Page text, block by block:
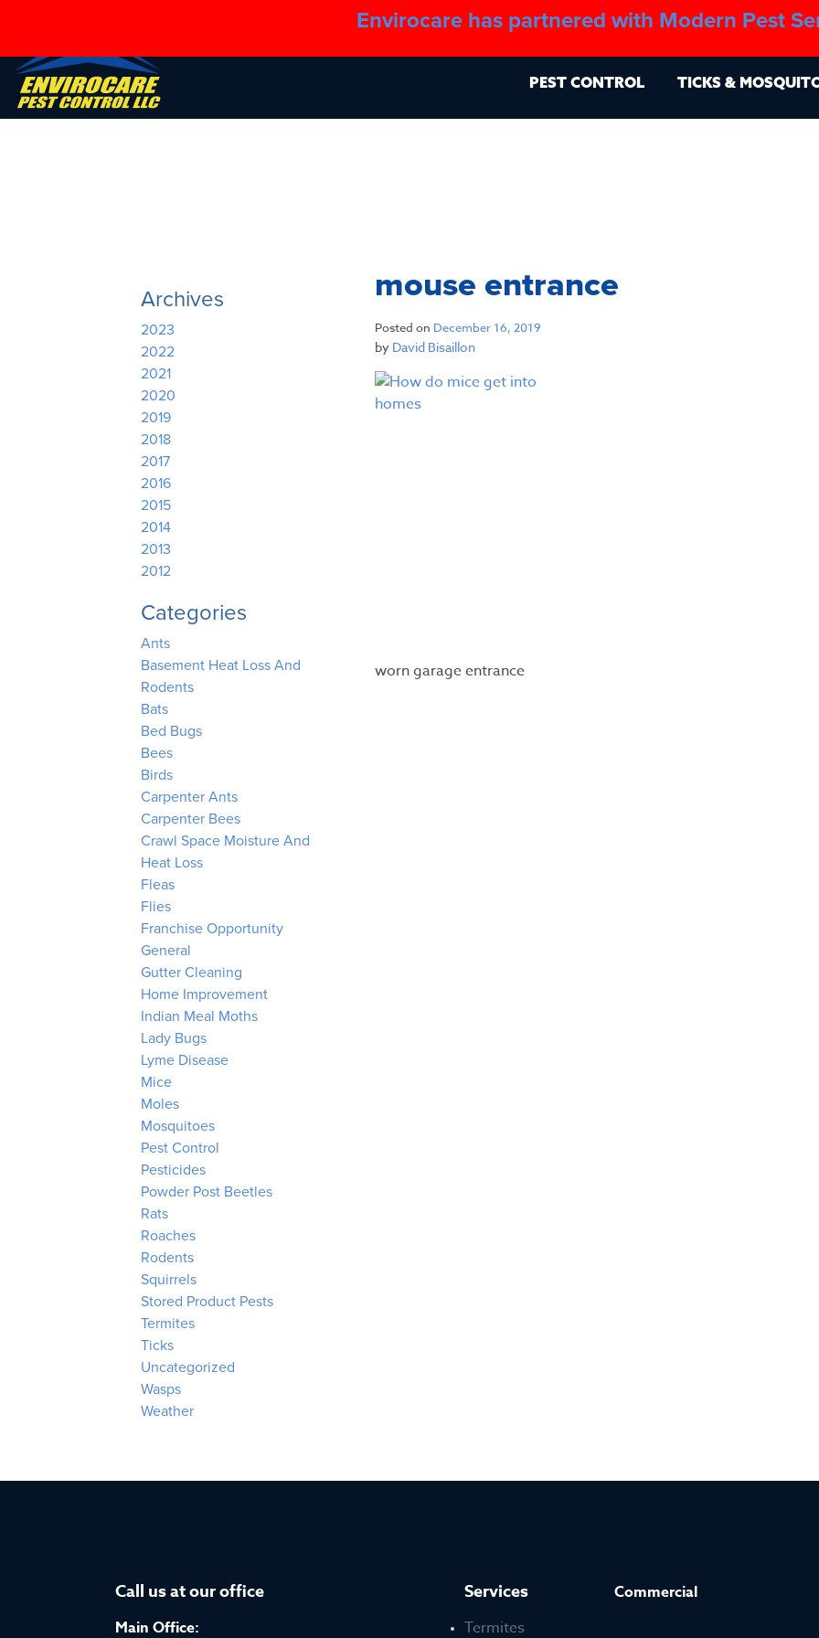
Envirocare has partnered with Modern Pest
PEST CONTROL TICKS &
About
mouse entrance
Posted on December 16, 2019
by David Bisaillon
worn garage entrance
Archives
2023
2022
2021
2020
2019
2018
2017
2016
2015
2014
2013
2012
Categories
Ants
Basement Heat Loss And
Rodents
Bats
Bed Bugs
Bees
Birds
Carpenter Ants
Carpenter Bees
Crawl Space Moisture And
Heat Loss
Fleas
Flies
Franchise Opportunity
General
Gutter Cleaning
Home Improvement
Indian Meal Moths
Lady Bugs
Lyme Disease
Mice
Moles
Mosquitoes
Pest Control
Pesticides
Powder Post Beetles
Rats
Roaches
Rodents
Squirrels
Stored Product Pests
Termites
Ticks
Uncategorized
Wasps
Weather
Call us at our office
Main Office:
Services
Termites
Commercial